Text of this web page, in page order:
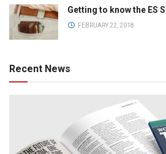
Getting to know the ES
FEBRUARY 22, 2018
Recent News